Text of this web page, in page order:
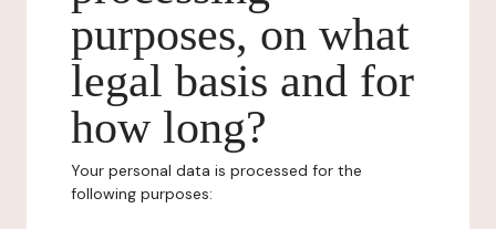
purposes, on what
legal basis and for
how long?
Your personal data is processed for the
following purposes: